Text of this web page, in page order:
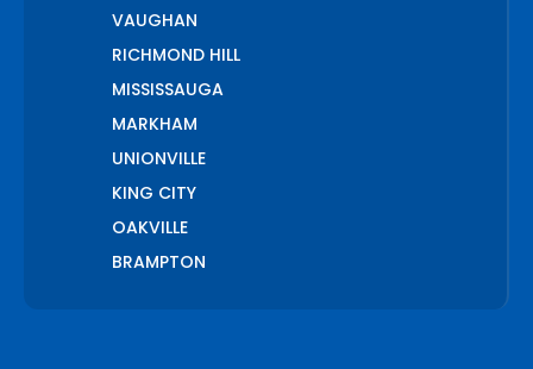
VAUGHAN
RICHMOND HILL
MISSISSAUGA
MARKHAM
UNIONVILLE
KING CITY
OAKVILLE
BRAMPTON